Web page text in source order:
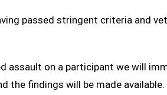
passed stringent criteria and
on a participant we will
the findings will be made available.